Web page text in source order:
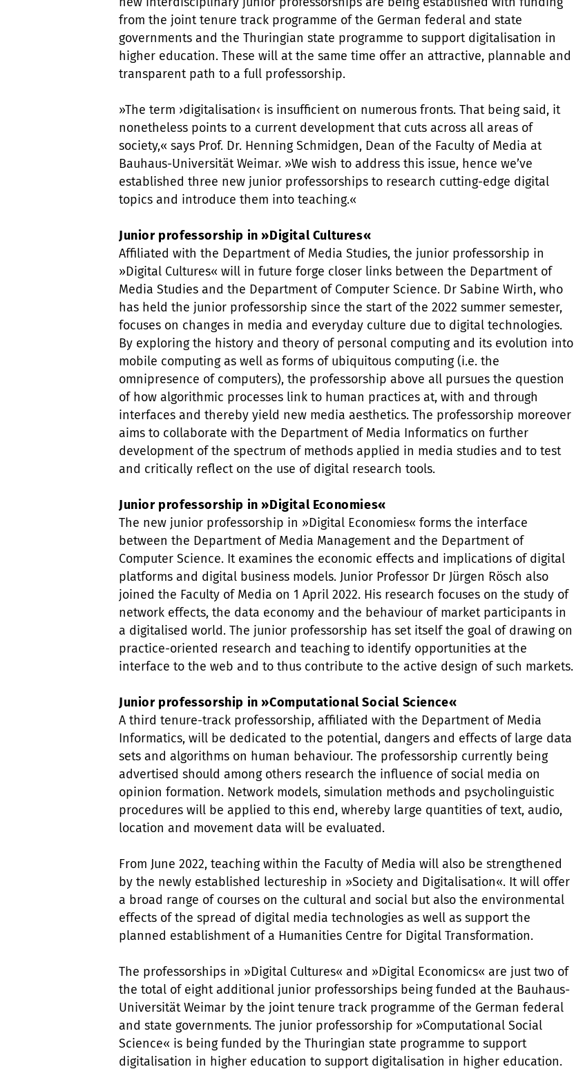
from the joint tenure track programme of the German federal and state
governments and the Thuringian state programme to support digitalisation in
higher education. These will at the same time offer an attractive, plannable and
transparent path to a full professorship.
»The term ›digitalisation‹ is insufficient on numerous fronts. That being said, it
nonetheless points to a current development that cuts across all areas of
society,« says Prof. Dr. Henning Schmidgen, Dean of the Faculty of Media at
Bauhaus-Universität Weimar. »We wish to address this issue, hence we’ve
established three new junior professorships to research cutting-edge digital
topics and introduce them into teaching.«
Junior professorship in »Digital Cultures«
Affiliated with the Department of Media Studies, the junior professorship in
»Digital Cultures« will in future forge closer links between the Department of
Media Studies and the Department of Computer Science. Dr Sabine Wirth, who
has held the junior professorship since the start of the 2022 summer semester,
focuses on changes in media and everyday culture due to digital technologies.
By exploring the history and theory of personal computing and its evolution into
mobile computing as well as forms of ubiquitous computing (i.e. the
omnipresence of computers), the professorship above all pursues the question
of how algorithmic processes link to human practices at, with and through
interfaces and thereby yield new media aesthetics. The professorship moreover
aims to collaborate with the Department of Media Informatics on further
development of the spectrum of methods applied in media studies and to test
and critically reflect on the use of digital research tools.
Junior professorship in »Digital Economies«
The new junior professorship in »Digital Economies« forms the interface
between the Department of Media Management and the Department of
Computer Science. It examines the economic effects and implications of digital
platforms and digital business models. Junior Professor Dr Jürgen Rösch also
joined the Faculty of Media on 1 April 2022. His research focuses on the study of
network effects, the data economy and the behaviour of market participants in
a digitalised world. The junior professorship has set itself the goal of drawing on
practice-oriented research and teaching to identify opportunities at the
interface to the web and to thus contribute to the active design of such markets.
Junior professorship in »Computational Social Science«
A third tenure-track professorship, affiliated with the Department of Media
Informatics, will be dedicated to the potential, dangers and effects of large data
sets and algorithms on human behaviour. The professorship currently being
advertised should among others research the influence of social media on
opinion formation. Network models, simulation methods and psycholinguistic
procedures will be applied to this end, whereby large quantities of text, audio,
location and movement data will be evaluated.
From June 2022, teaching within the Faculty of Media will also be strengthened
by the newly established lectureship in »Society and Digitalisation«. It will offer
a broad range of courses on the cultural and social but also the environmental
effects of the spread of digital media technologies as well as support the
planned establishment of a Humanities Centre for Digital Transformation.
The professorships in »Digital Cultures« and »Digital Economics« are just two of
the total of eight additional junior professorships being funded at the Bauhaus-
Universität Weimar by the joint tenure track programme of the German federal
and state governments. The junior professorship for »Computational Social
Science« is being funded by the Thuringian state programme to support
digitalisation in higher education to support digitalisation in higher education.